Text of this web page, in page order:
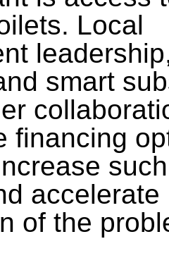
Local
smart
financing
such
accelerate
of the